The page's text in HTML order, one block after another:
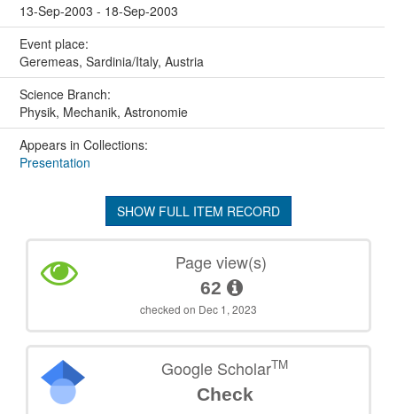
13-Sep-2003 - 18-Sep-2003
Event place:
Geremeas, Sardinia/Italy, Austria
Science Branch:
Physik, Mechanik, Astronomie
Appears in Collections:
Presentation
SHOW FULL ITEM RECORD
Page view(s)
62
checked on Dec 1, 2023
Google ScholarTM
Check